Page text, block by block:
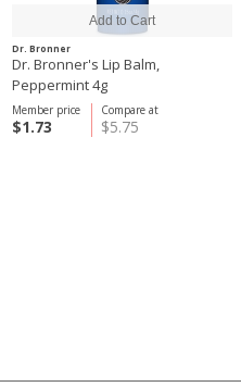
Dr. Bronner
Dr. Bronner's Lip Balm,
Peppermint 4g
Compare at
$5.75
Member price
$1.73